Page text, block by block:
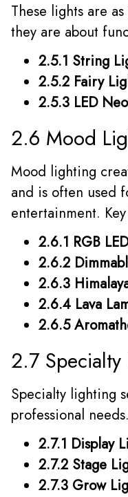
These lights are
they are about
2.5.1 String
2.5.2 Fairy
2.5.3 LED
2.6 Mood
Mood lighting
and is often used
entertainment.
2.6.1 RGB
2.6.2
2.6.3
2.6.4 Lava
2.6.5
2.7
Specialty lighting
professional
2.7.1 Display
2.7.2 Stage
2.7.3 Grow